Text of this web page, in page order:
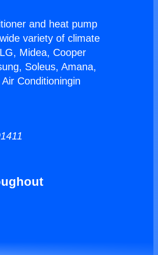
and heat pump
variety of climate
Midea, Cooper
Soleus, Amana,
Conditioningin